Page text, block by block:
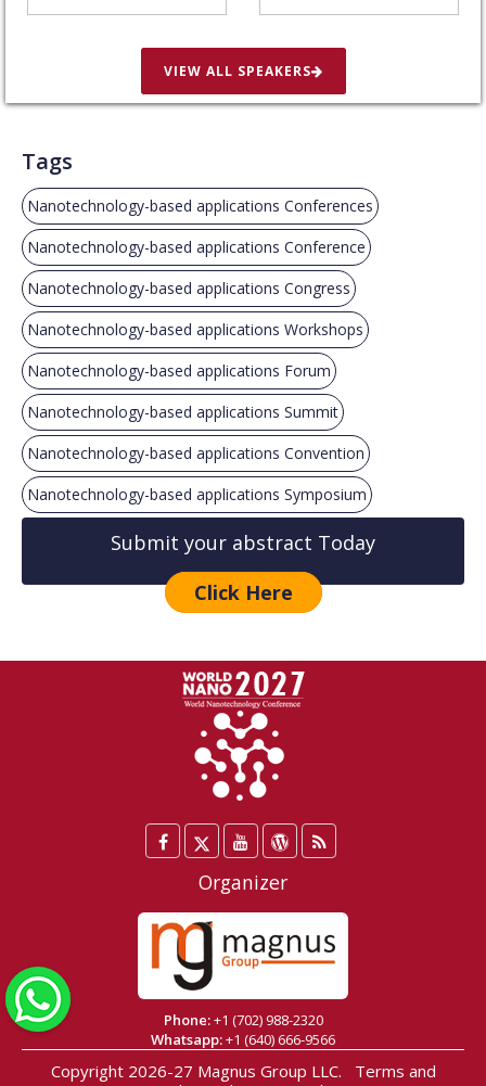
VIEW ALL SPEAKERS
Tags
Nanotechnology-based applications Conferences
Nanotechnology-based applications Conference
Nanotechnology-based applications Congress
Nanotechnology-based applications Workshops
Nanotechnology-based applications Forum
Nanotechnology-based applications Summit
Nanotechnology-based applications Convention
Nanotechnology-based applications Symposium
Submit your abstract Today
Click Here
Facebook
Twitter
/
X
YouTube
WordPress
Blog
Organizer
Phone:+1 (702) 988-2320
Whatsapp:+1 (640) 666-9566
Copyright 2026-27 Magnus Group LLC. Terms and